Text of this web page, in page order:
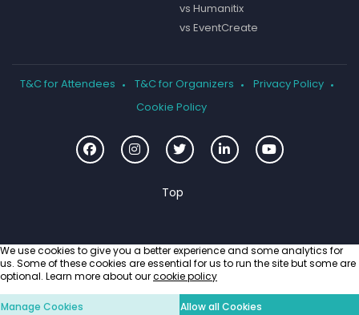
vs Humanitix
vs EventCreate
T&C for Attendees T&C for Organizers
Privacy Policy
Cookie Policy
We use cookies to give you a better experience and some analytics for
us. Some of these cookies are essential for us to run the site but some are
optional. Learn more about ourcookie policy
Manage Cookies Allow all Cookies